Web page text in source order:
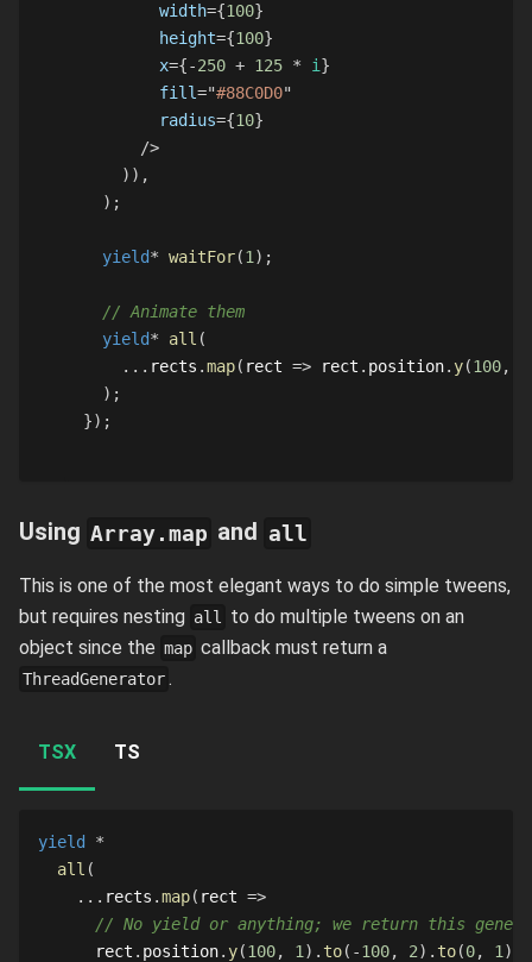
width={100}
height={100}
x={-250 + 125 * i }
fill="#88C0D0"
radius={10}
/>
) ) ,
) ;
yield* waitFor(1 ) ;
// Animate them
yield* all (
... rects .map( rect => rect . position. y(100,
) ;
}) ;
Using Array.map and all
This is one of the most elegant ways to do simple tweens,
but requires nesting all to do multiple tweens on an
object since the map callback must return a
ThreadGenerator .
TSX TS
yield
*
all (
... rects .map( rect =>
// No yield or anything; we return this
      rect
. position. y(100, 1 ) . to( -100, 2) . to(0, 1 )